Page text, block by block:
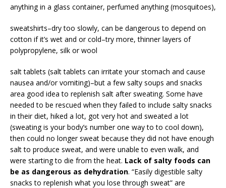
anything in a glass container, perfumed anything (mosquitoes),
sweatshirts–dry too slowly, can be dangerous to depend on
cotton if it’s wet and or cold–try more, thinner layers of
polypropylene, silk or wool
salt tablets (salt tablets can irritate your stomach and cause
nausea and/or vomiting)–but a few salty soups and snacks
area good idea to replenish salt after sweating. Some have
needed to be rescued when they failed to include salty snacks
in their diet, hiked a lot, got very hot and sweated a lot
(sweating is your body’s number one way to to cool down),
then could no longer sweat because they did not have enough
salt to produce sweat, and were unable to even walk, and
were starting to die from the heat. Lack of salty foods can
be as dangerous as dehydration. “Easily digestible salty
snacks to replenish what you lose through sweat” are